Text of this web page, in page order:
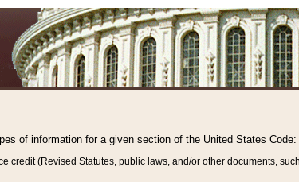
of information for a given section of the United States Code:
credit (Revised Statutes, public laws, and/or other documents,